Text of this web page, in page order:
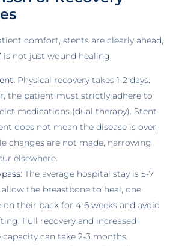
comfort, stents are clearly ahead,
is not just wound healing.
Physical recovery takes 1-2 days.
the patient must strictly adhere to
medications (dual therapy). Stent
does not mean the disease is over;
changes are not made, narrowing
elsewhere.
The average hospital stay is 5-7
allow the breastbone to heal, one
on their back for 4-6 weeks and avoid
Full recovery and increased
capacity can take 2-3 months.